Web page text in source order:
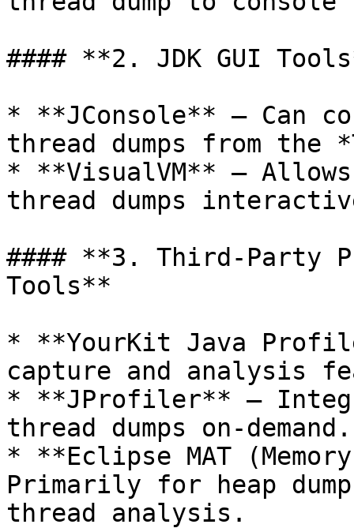
#### **2. JDK GUI
* **JConsole** – Can
thread dumps from the
* **VisualVM** –
thread dumps
#### **3. Third-Party
Tools**
* **YourKit Java
capture and analysis
* **JProfiler** –
thread dumps on-demand.
* **Eclipse MAT
Primarily for heap
thread analysis.